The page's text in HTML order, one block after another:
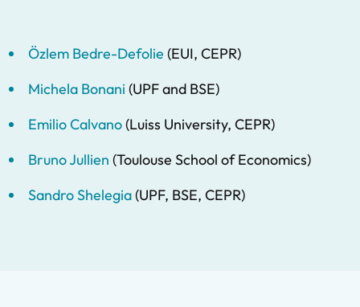
Özlem Bedre-Defolie (EUI, CEPR)
Michela Bonani (UPF and BSE)
Emilio Calvano(Luiss University, CEPR)
Bruno Jullien (Toulouse School of Economics)
Sandro Shelegia(UPF, BSE, CEPR)